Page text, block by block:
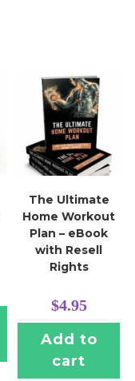
The Ultimate
Home Workout
Plan – eBook
with Resell
Rights
$4.95
Add to
cart